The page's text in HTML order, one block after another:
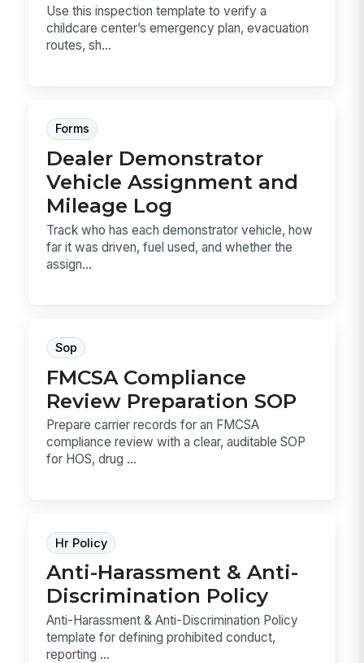
Use this inspection template to verify a
childcare center’s emergency plan, evacuation
routes, sh...
Forms
Dealer Demonstrator
Vehicle Assignment and
Mileage Log
Track who has each demonstrator vehicle, how
far it was driven, fuel used, and whether the
assign...
Sop
FMCSA Compliance
Review Preparation SOP
Prepare carrier records for an FMCSA
compliance review with a clear, auditable SOP
for HOS, drug ...
Hr Policy
Anti-Harassment & Anti-
Discrimination Policy
Anti-Harassment & Anti-Discrimination Policy
template for defining prohibited conduct,
reporting ...